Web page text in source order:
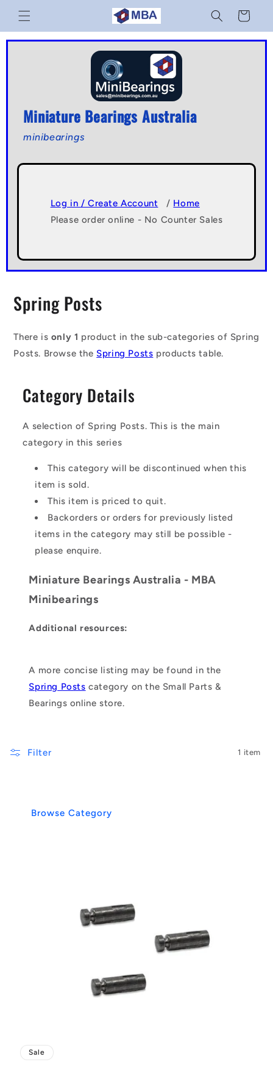
Skip to
content
Cart
Miniature Bearings Australia
minibearings
Log in / Create Account / Home
Please order online - No Counter Sales
C
l
l
Spring Posts
There is only 1 product in the sub-categories of Spring
Posts. Browse the Spring Posts products table.
Category Details
A selection of Spring Posts. This is the main
category in this series
This category will be discontinued when this
item is sold.
This item is priced to quit.
Backorders or orders for previously listed
items in the category may still be possible -
please enquire.
Miniature Bearings Australia - MBA
Minibearings
Additional resources:
A more concise listing may be found in the
Spring Posts category on the Small Parts &
Bearings online store.
Filter 1 item
Sale